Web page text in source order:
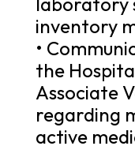
inventory
•
the
Associate
regarding
active